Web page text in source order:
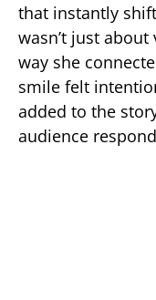
that instantly
wasn’t just
way she
smile felt
added to the
audience